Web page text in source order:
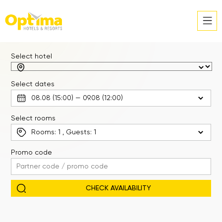
Select hotel
Select dates
Select rooms
Rooms:1 , Guests: 1
Promo code